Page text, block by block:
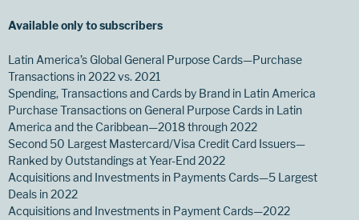
Available only to subscribers
Latin America’s Global General Purpose Cards—Purchase
Transactions in 2022 vs. 2021
Spending, Transactions and Cards by Brand in Latin America
Purchase Transactions on General Purpose Cards in Latin
America and the Caribbean—2018 through 2022
Second 50 Largest Mastercard/Visa Credit Card Issuers—
Ranked by Outstandings at Year-End 2022
Acquisitions and Investments in Payments Cards—5 Largest
Deals in 2022
Acquisitions and Investments in Payment Cards—2022